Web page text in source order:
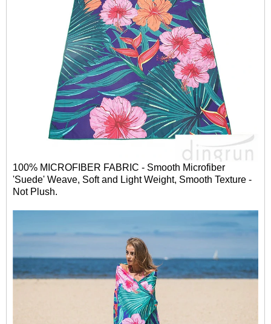
100% MICROFIBER FABRIC - Smooth Microfiber
'Suede' Weave, Soft and Light Weight, Smooth Texture -
Not Plush.